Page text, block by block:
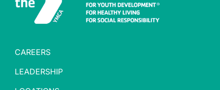
CAREERS
LEADERSHIP